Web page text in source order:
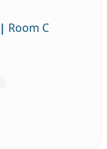
| Room C